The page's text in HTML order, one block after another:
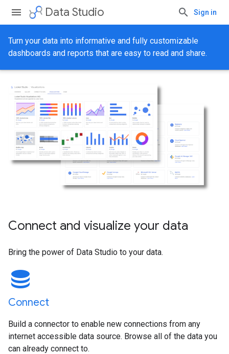
Data Studio Sign in
Turn your data into informative and fully customizable
dashboards and reports that are easy to read and share.
Connect and visualize your data
Bring the power of Data Studio to your data.
Connect
Build a connector to enable new connections from any
internet accessible data source. Browse all of the data you
can already connect to.